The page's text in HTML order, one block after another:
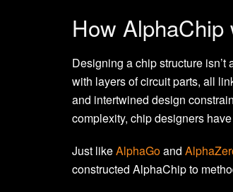
How AlphaChip
Designing a chip structure
with layers of circuit parts, all
and intertwined design
complexity, chip designers
Just likeAlphaGoand
constructed AlphaChip to